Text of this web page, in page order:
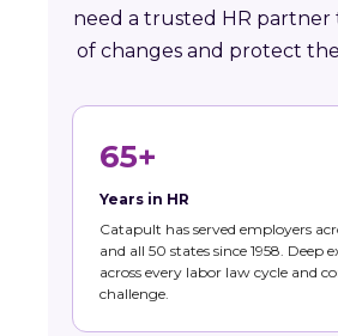
need a trusted HR partner
of changes and protect
65+
Years in HR
Catapult has served employers
and all 50 states since 1958. Deep
across every labor law cycle and
challenge.